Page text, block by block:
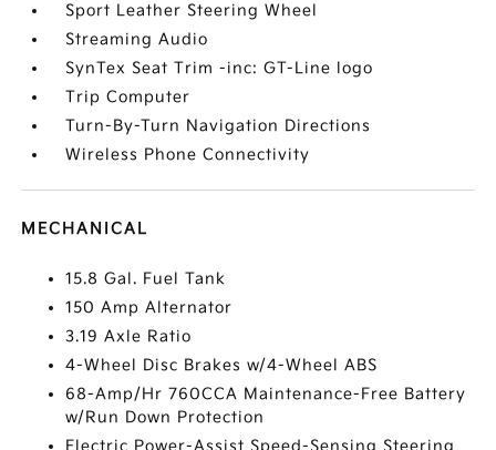
Sport Leather Steering Wheel
Streaming Audio
SynTex Seat Trim -inc: GT-Line logo
Trip Computer
Turn-By-Turn Navigation Directions
Wireless Phone Connectivity
MECHANICAL
15.8 Gal. Fuel Tank
150 Amp Alternator
3.19 Axle Ratio
4-Wheel Disc Brakes w/4-Wheel ABS
68-Amp/Hr 760CCA Maintenance-Free Battery
w/Run Down Protection
Electric Power-Assist Speed-Sensing Steering